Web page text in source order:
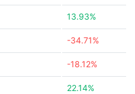
13.93%
-34.71%
-18.12%
22.14%